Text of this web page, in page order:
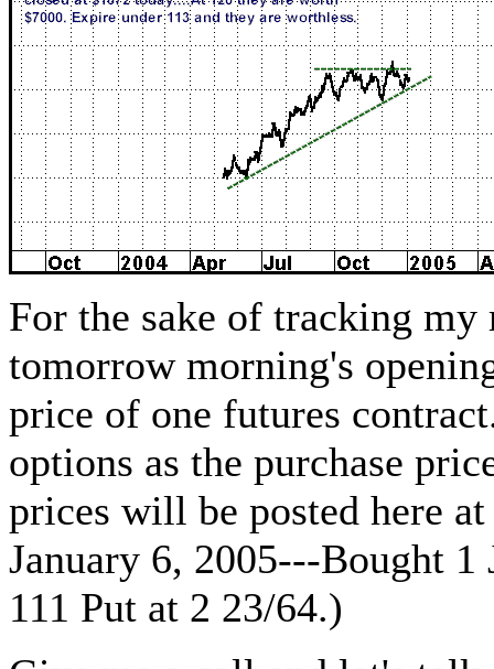
For the sake of tracking
tomorrow morning's
price of one futures
options as the purchase
prices will be posted here
January 6, 2005---Bought 1
111 Put at 2 23/64.)